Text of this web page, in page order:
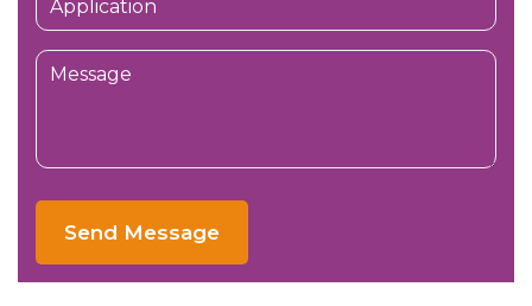
Send Message